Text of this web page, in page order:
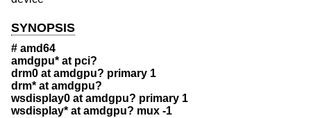
SYNOPSIS
# amd64
amdgpu* at pci?
drm0 at amdgpu? primary 1
drm* at amdgpu?
wsdisplay0 at amdgpu? primary 1
wsdisplay* at amdgpu? mux -1